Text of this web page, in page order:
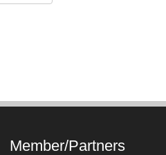
Member/Partners